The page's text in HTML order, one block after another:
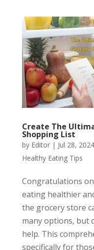
Create The
Shopping List
by Editor| Jul 28, 2024
Healthy Eating Tips
Congratulations
eating healthier
the grocery store
many options, but
help. This
specifically for